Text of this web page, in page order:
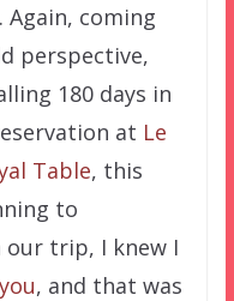
Again, coming
perspective,
180 days in
at Le
Table, this
to
trip, I knew I
, and that was